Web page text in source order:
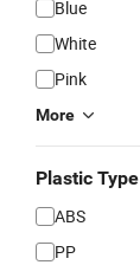
Blue
White
Pink
More
Plastic Type
ABS
PP